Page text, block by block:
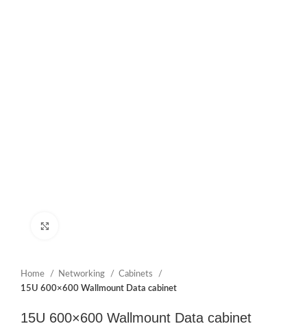
Home Networking
Cabinets
15U 600×600 Wallmount Data cabinet
15U 600×600 Wallmount Data cabinet